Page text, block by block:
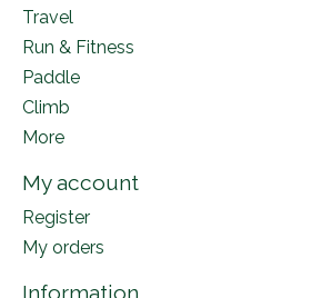
Travel
Run & Fitness
Paddle
Climb
More
My account
Register
My orders
Information